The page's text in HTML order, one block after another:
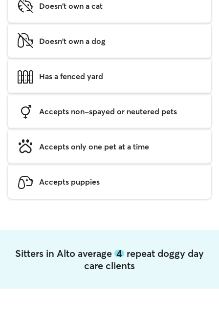
Doesn't own a cat
Doesn't own a dog
Has a fenced yard
Accepts non-spayed or neutered pets
Accepts only one pet at a time
Accepts puppies
Sitters in Alto average 4 repeat doggy day
care clients